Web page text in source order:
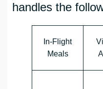
handles the
In-Flight
Meals